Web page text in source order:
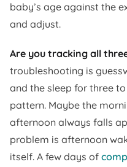
baby’s age against the
and adjust.
Are you tracking all
troubleshooting is
and the sleep for three
pattern. Maybe the
afternoon always falls
problem is afternoon
itself. A few days of